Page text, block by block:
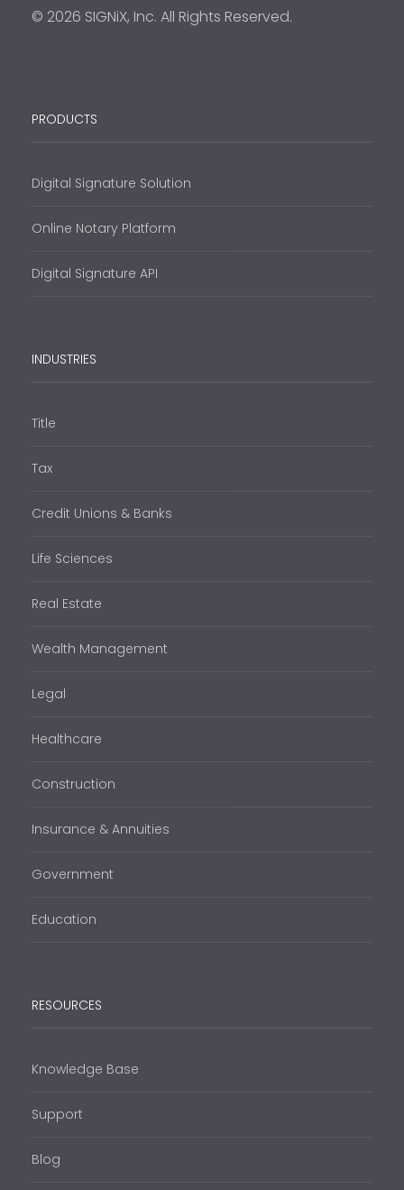
© 2026 SIGNiX, Inc. All Rights Reserved.
PRODUCTS
Digital Signature Solution
Online Notary Platform
Digital Signature API
INDUSTRIES
Title
Tax
Credit Unions & Banks
Life Sciences
Real Estate
Wealth Management
Legal
Healthcare
Construction
Insurance & Annuities
Government
Education
RESOURCES
Knowledge Base
Support
Blog